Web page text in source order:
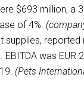
$693 million, a
of 4%.
supplies,
was EUR
(Pets